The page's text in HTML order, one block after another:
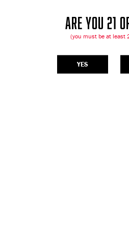
ARE YOU 21
(you must be at least
YES